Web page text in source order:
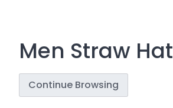
Men Straw Hat
Continue Browsing